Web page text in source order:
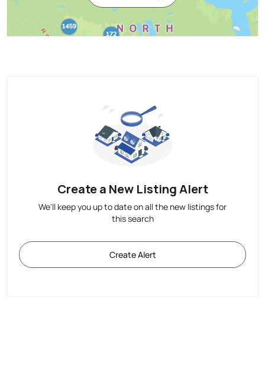
Create a New Listing Alert
We'll keep you up to date on all the new listings for
this search
Create Alert